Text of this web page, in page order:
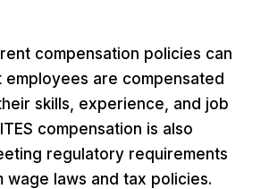
compensation policies can
employees are compensated
skills, experience, and job
compensation is also
regulatory requirements
wage laws and tax policies.